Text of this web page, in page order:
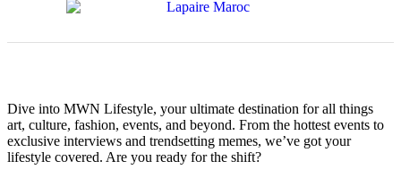
Dive into MWN Lifestyle, your ultimate destination for all things
art, culture, fashion, events, and beyond. From the hottest events to
exclusive interviews and trendsetting memes, we’ve got your
lifestyle covered. Are you ready for the shift?